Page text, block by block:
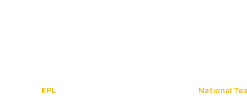
EPL National